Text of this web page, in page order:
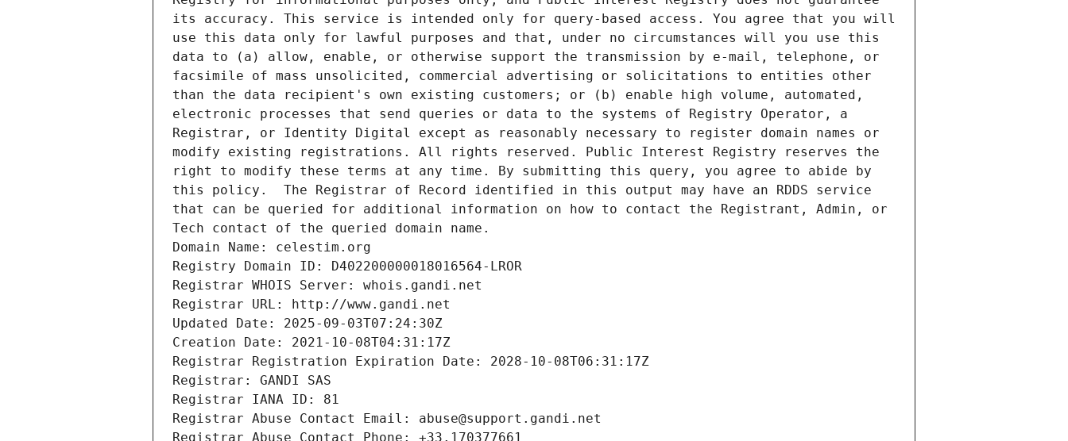
its accuracy. This service is intended only for query-based access. You agree that you will
use this data only for lawful purposes and that, under no circumstances will you use this
data to (a) allow, enable, or otherwise support the transmission by e-mail, telephone, or
facsimile of mass unsolicited, commercial advertising or solicitations to entities other
than the data recipient's own existing customers; or (b) enable high volume, automated,
electronic processes that send queries or data to the systems of Registry Operator, a
Registrar, or Identity Digital except as reasonably necessary to register domain names or
modify existing registrations. All rights reserved. Public Interest Registry reserves the
right to modify these terms at any time. By submitting this query, you agree to abide by
this policy.  The Registrar of Record identified in this output may have an RDDS service
that can be queried for additional information on how to contact the Registrant, Admin, or
Tech contact of the queried domain name.
Domain Name: celestim.org
Registry Domain ID: D402200000018016564-LROR
Registrar WHOIS Server: whois.gandi.net
Registrar URL: http://www.gandi.net
Updated Date: 2025-09-03T07:24:30Z
Creation Date: 2021-10-08T04:31:17Z
Registrar Registration Expiration Date: 2028-10-08T06:31:17Z
Registrar: GANDI SAS
Registrar IANA ID: 81
Registrar Abuse Contact Email: abuse@support.gandi.net
Registrar Abuse Contact Phone: +33.170377661